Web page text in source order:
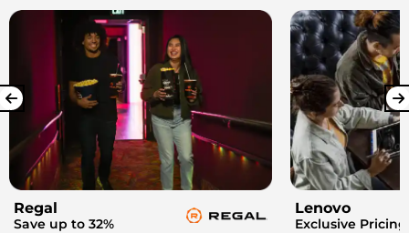
Regal
Save up to 32%
Lenovo
Exclusive Pricing